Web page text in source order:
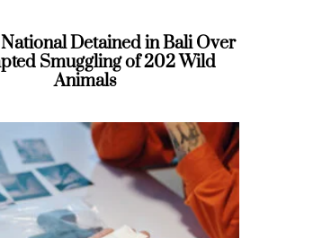
Detained in Bali Over
Smuggling of 202 Wild
Animals